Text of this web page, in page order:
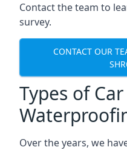
Contact the team to
survey.
CONTACT OUR
Types of
Over the years, we